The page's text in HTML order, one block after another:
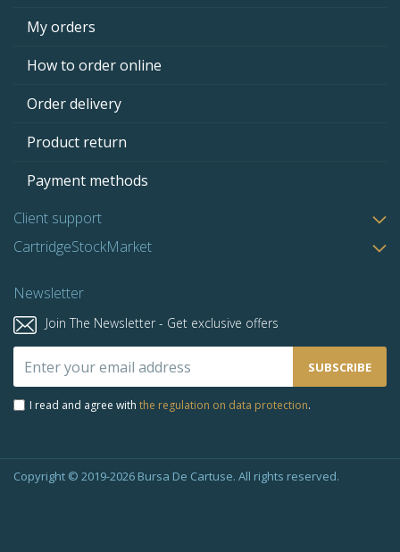
My orders
How to order online
Order delivery
Product return
Payment methods
Client support
CartridgeStockMarket
Newsletter
Join The Newsletter - Get exclusive offers
Up
for
Our
SUBSCRIBE
I read and agree with the regulation on data protection.
Copyright © 2019-2026 Bursa De Cartuse. All rights reserved.